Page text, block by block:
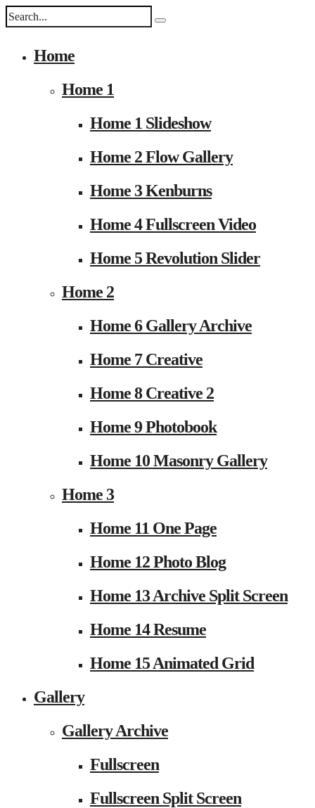
Home
Home 1
Home 1 Slideshow
Home 2 Flow Gallery
Home 3 Kenburns
Home 4 Fullscreen Video
Home 5 Revolution Slider
Home 2
Home 6 Gallery Archive
Home 7 Creative
Home 8 Creative 2
Home 9 Photobook
Home 10 Masonry Gallery
Home 3
Home 11 One Page
Home 12 Photo Blog
Home 13 Archive Split Screen
Home 14 Resume
Home 15 Animated Grid
Gallery
Gallery Archive
Fullscreen
Fullscreen Split Screen